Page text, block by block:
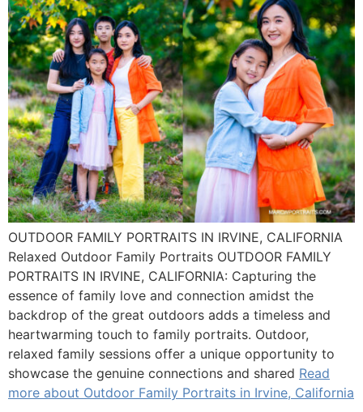
OUTDOOR FAMILY PORTRAITS IN IRVINE, CALIFORNIA
Relaxed Outdoor Family Portraits OUTDOOR FAMILY
PORTRAITS IN IRVINE, CALIFORNIA: Capturing the
essence of family love and connection amidst the
backdrop of the great outdoors adds a timeless and
heartwarming touch to family portraits. Outdoor,
relaxed family sessions offer a unique opportunity to
showcase the genuine connections and shared Read
more about Outdoor Family Portraits in Irvine, California